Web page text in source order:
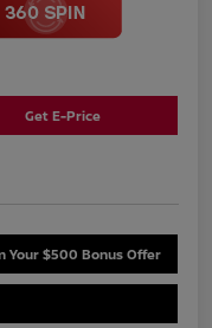
Get E-Price
Your $500 Bonus Offer